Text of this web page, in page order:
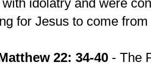
idolatry and were
for Jesus to come
22: 34-40 - The